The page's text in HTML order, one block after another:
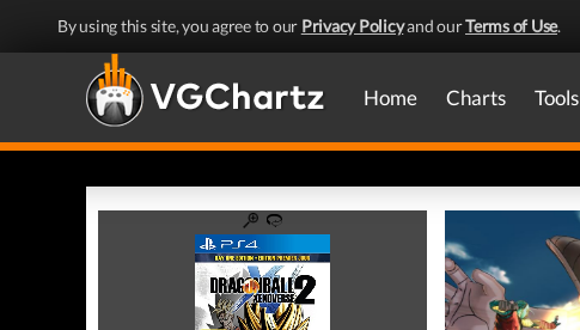
By using this site, you agree to our Privacy Policyand ourTerms of Use.
Home Charts Tools